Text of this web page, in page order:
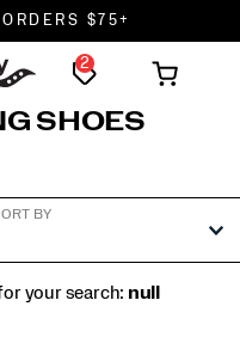
$75+
ARE FREE.
2
SHOES
BY
your search: null